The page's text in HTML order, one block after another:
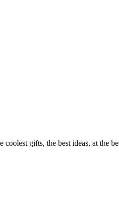
gifts, the best ideas, at the